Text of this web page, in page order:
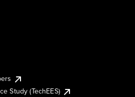
Study (TechEES)